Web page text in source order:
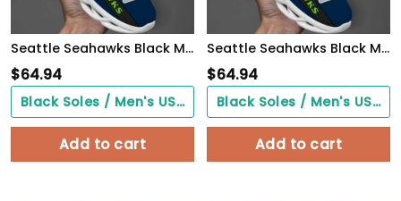
Seattle Seahawks Black Max Soul Shoes 2026 Versions Custom Name 638
$64.94
Black Soles / Men's US3/ Women's US5/ EU35 ($0.00)
Add to cart
Seattle Seahawks Black Max Soul Shoes 2026 Versions Custom Name 638
$64.94
Black Soles / Men's US3/ Women's US5/ EU35 ($0.00)
Add to cart